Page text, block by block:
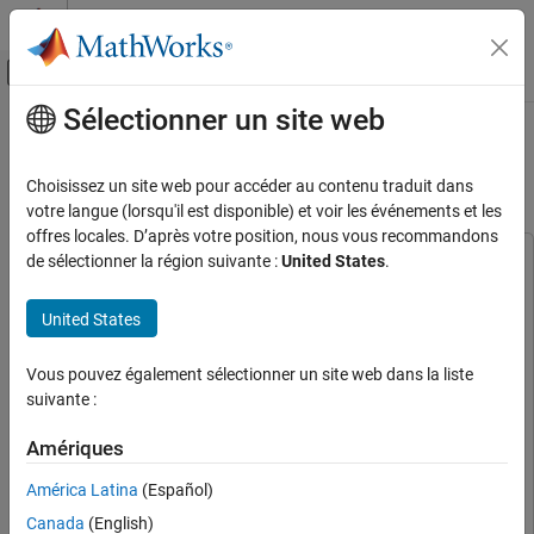
Passer au contenu
Activer/désactiver l'affichage du menu
Accueil de la documentation
Phased Array System Toolbox
Algorithm Acceleration and Code Generation
Pulse-Doppler Radar Using AMD RFSoC
Device
ON THIS PAGE
Supported Hardware Platforms
Design Using SoC Blockset
Simulate
Implement and Run on zcu111 Hardware
Contenu principal
Pulse-Doppler Radar Using AMD
RFSoC Device
This example uses:
Embedded Coder
DSP HDL Toolbox
Fixed-Point Designer
Radar ToolboxRadar Toolbox
Signal Processing Toolbox
Sélectionner un site web
Choisissez un site web pour accéder au contenu traduit dans
votre langue (lorsqu'il est disponible) et voir les événements et les
offres locales. D’après votre position, nous vous recommandons
de sélectionner la région suivante :United States.
United States
Vous pouvez également sélectionner un site web dans la liste
suivante :
Amériques
América Latina (Español)
Canada (English)